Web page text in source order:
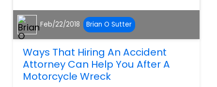
Feb/22/2018 Brian O Sutter
Ways That Hiring An Accident
Attorney Can Help You After A
Motorcycle Wreck